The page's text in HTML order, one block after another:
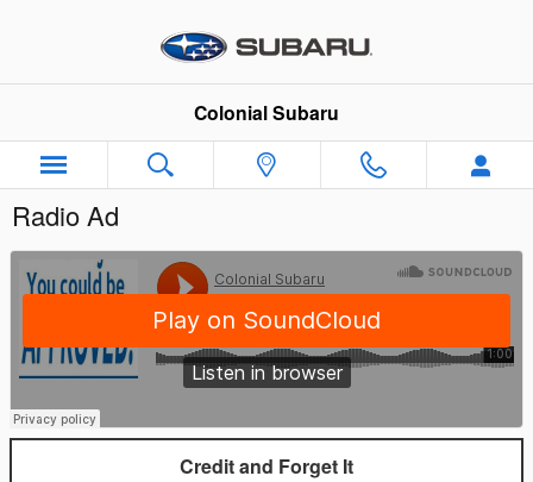
Colonial Subaru
Radio Ad
Credit and Forget It